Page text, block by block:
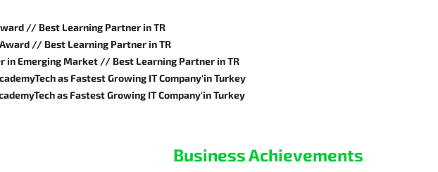
// Best Learning Partner in TR
// Best Learning Partner in TR
Emerging Market // Best Learning Partner in TR
as Fastest Growing IT Company'in Turkey
as Fastest Growing IT Company'in Turkey
Business Achievements